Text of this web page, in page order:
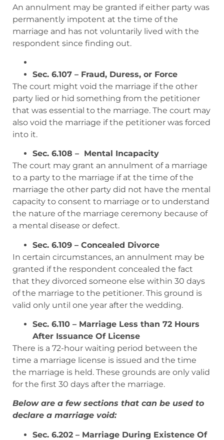
An annulment may be granted if either party was
permanently impotent at the time of the
marriage and has not voluntarily lived with the
respondent since finding out.
Sec. 6.107 – Fraud, Duress, or Force
The court might void the marriage if the other
party lied or hid something from the petitioner
that was essential to the marriage. The court may
also void the marriage if the petitioner was forced
into it.
Sec. 6.108 – Mental Incapacity
The court may grant an annulment of a marriage
to a party to the marriage if at the time of the
marriage the other party did not have the mental
capacity to consent to marriage or to understand
the nature of the marriage ceremony because of
a mental disease or defect.
Sec. 6.109 – Concealed Divorce
In certain circumstances, an annulment may be
granted if the respondent concealed the fact
that they divorced someone else within 30 days
of the marriage to the petitioner. This ground is
valid only until one year after the wedding.
Sec. 6.110 – Marriage Less than 72 Hours
After Issuance Of License
There is a 72-hour waiting period between the
time a marriage license is issued and the time
the marriage is held. These grounds are only valid
for the first 30 days after the marriage.
Below are a few sections that can be used to
declare a marriage void:
Sec. 6.202 – Marriage During Existence Of